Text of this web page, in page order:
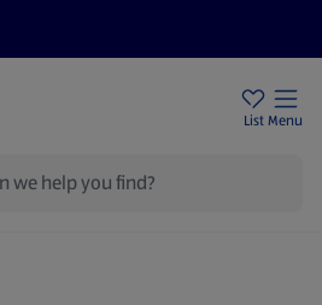
List Menu